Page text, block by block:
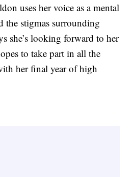
uses her voice as a mental
the stigmas surrounding
she’s looking forward to her
to take part in all the
her final year of high